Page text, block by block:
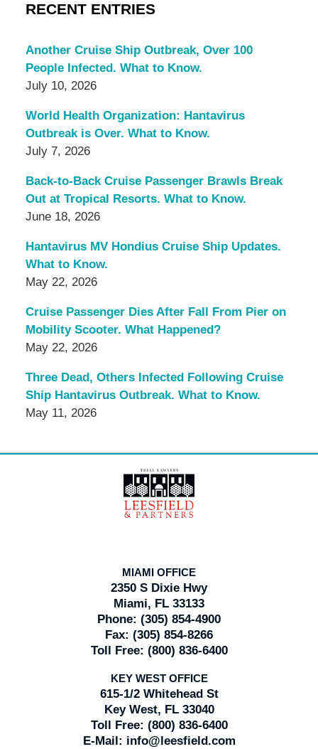
RECENT ENTRIES
Another Cruise Ship Outbreak, Over 100
People Infected. What to Know.
July 10, 2026
World Health Organization: Hantavirus
Outbreak is Over. What to Know.
July 7, 2026
Back-to-Back Cruise Passenger Brawls Break
Out at Tropical Resorts. What to Know.
June 18, 2026
Hantavirus MV Hondius Cruise Ship Updates.
What to Know.
May 22, 2026
Cruise Passenger Dies After Fall From Pier on
Mobility Scooter. What Happened?
May 22, 2026
Three Dead, Others Infected Following Cruise
Ship Hantavirus Outbreak. What to Know.
May 11, 2026
Information
MIAMI OFFICE
2350 S Dixie Hwy
Miami, FL 33133
Phone: (305) 854-4900
Fax: (305) 854-8266
Toll Free: (800) 836-6400
KEY WEST OFFICE
615-1/2 Whitehead St
Key West, FL 33040
Toll Free: (800) 836-6400
E-Mail: info@leesfield.com